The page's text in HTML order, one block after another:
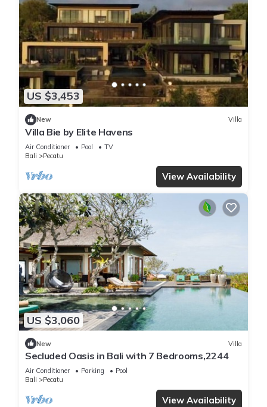
US $3,453
New Villa
Villa Bie by Elite Havens
Air Conditioner Pool
TV
Bali
Pecatu
View Availability
US $3,060
New Villa
Secluded Oasis in Bali with 7 Bedrooms,2244
Air Conditioner Parking
Pool
Bali
Pecatu
View Availability